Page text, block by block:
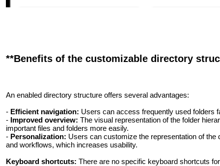
**Benefits of the customizable directory
An enabled directory structure offers several advantages:
- Efficient navigation: Users can access frequently used folders
- Improved overview: The visual representation of the folder
important files and folders more easily.
- Personalization: Users can customize the representation of
and workflows, which increases usability.
Keyboard shortcuts: There are no specific keyboard shortcuts